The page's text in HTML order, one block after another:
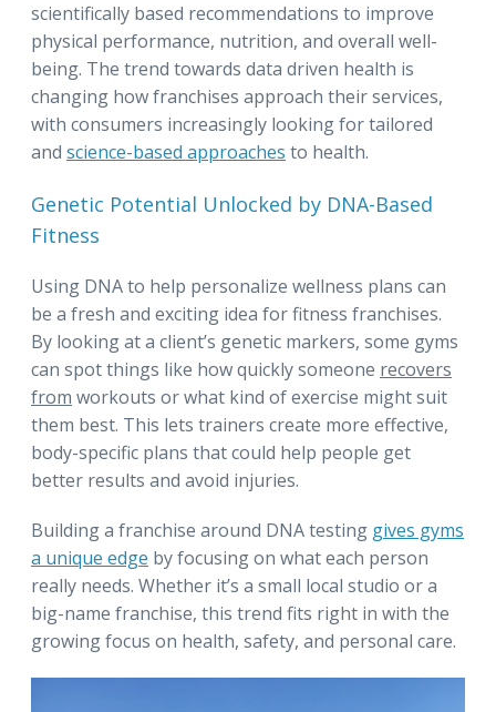
scientifically based recommendations to improve
physical performance, nutrition, and overall well-
being. The trend towards data driven health is
changing how franchises approach their services,
with consumers increasingly looking for tailored
and science-based approaches to health.
Genetic Potential Unlocked by DNA-Based
Fitness
Using DNA to help personalize wellness plans can
be a fresh and exciting idea for fitness franchises.
By looking at a client’s genetic markers, some gyms
can spot things like how quickly someone recovers
from workouts or what kind of exercise might suit
them best. This lets trainers create more effective,
body-specific plans that could help people get
better results and avoid injuries.
Building a franchise around DNA testing gives gyms
a unique edge by focusing on what each person
really needs. Whether it’s a small local studio or a
big-name franchise, this trend fits right in with the
growing focus on health, safety, and personal care.